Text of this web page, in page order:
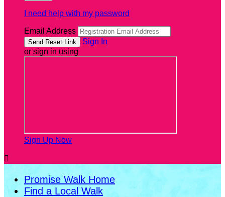
I need help with my password
Email Address
Sign In
or sign in using
Sign Up Now

Promise Walk Home
Find a Local Walk